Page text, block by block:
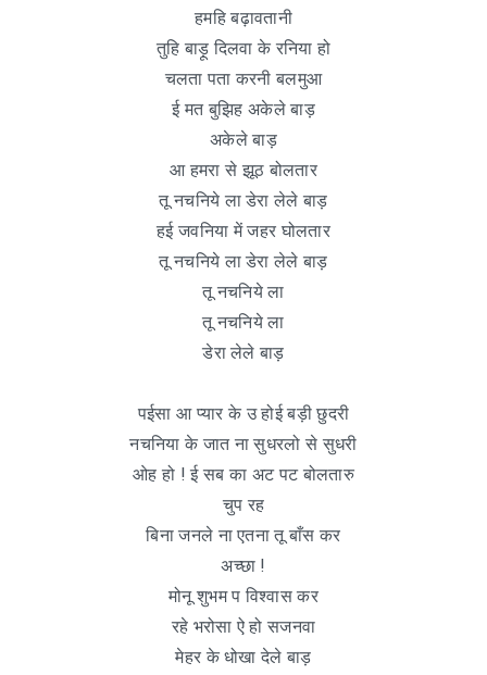
हमहि बढ़ावतानी
तुहि बाड़ू दिलवा के रनिया हो
चलता पता करनी बलमुआ
ई मत बुझिह अकेले बाड़
अकेले बाड़
आ हमरा से झूठ बोलतार
तू नचनिये ला डेरा लेले बाड़
हई जवनिया में जहर घोलतार
तू नचनिये ला डेरा लेले बाड़
तू नचनिये ला
तू नचनिये ला
डेरा लेले बाड़
पईसा आ प्यार के उ होई बड़ी छुदरी
नचनिया के जात ना सुधरलो से सुधरी
ओह हो ! ई सब का अट पट बोलतारु
चुप रह
बिना जनले ना एतना तू बाँस कर
अच्छा !
मोनू शुभम प विश्वास कर
रहे भरोसा ऐ हो सजनवा
मेहर के धोखा देले बाड़